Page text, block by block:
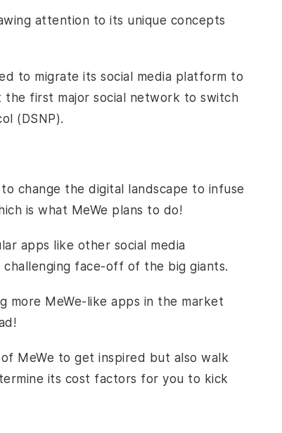
attention to its unique concepts
to migrate its social media platform to
the first major social network to switch
(DSNP).
change the digital landscape to infuse
is what MeWe plans to do!
apps like other social media
face-off of the big giants.
more MeWe-like apps in the market
MeWe to get inspired but also walk
its cost factors for you to kick